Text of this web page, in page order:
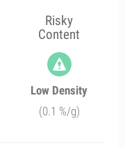
Risky
Content
Low Density
(0.1 %/g)